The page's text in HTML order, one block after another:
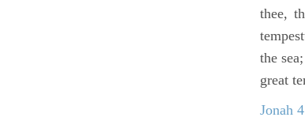
thee,
the
great
Jonah